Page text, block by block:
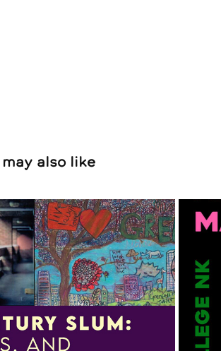
may also like
Gras & Kevin
Percival
2025